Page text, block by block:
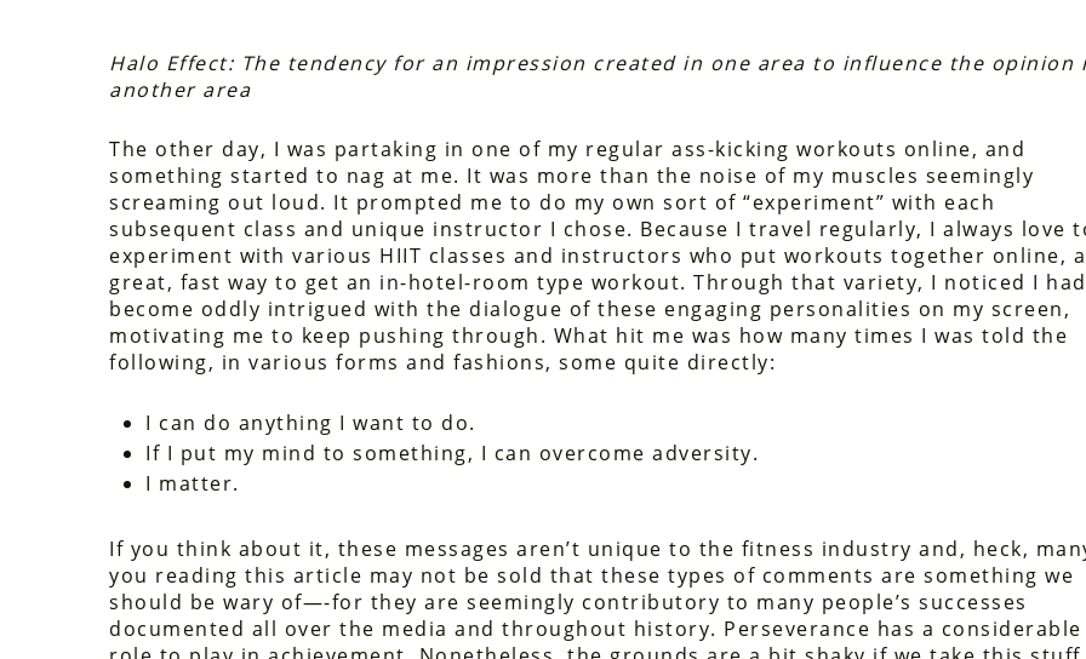
Halo Effect: The tendency for an impression created in one area to influence the opinion
another area
The other day, I was partaking in one of my regular ass-kicking workouts online, and
something started to nag at me. It was more than the noise of my muscles seemingly
screaming out loud. It prompted me to do my own sort of “experiment” with each
subsequent class and unique instructor I chose. Because I travel regularly, I always love
experiment with various HIIT classes and instructors who put workouts together online, a
great, fast way to get an in-hotel-room type workout. Through that variety, I noticed I had
become oddly intrigued with the dialogue of these engaging personalities on my screen,
motivating me to keep pushing through. What hit me was how many times I was told the
following, in various forms and fashions, some quite directly:
I can do anything I want to do.
If I put my mind to something, I can overcome adversity.
I matter.
If you think about it, these messages aren’t unique to the fitness industry and, heck,
you reading this article may not be sold that these types of comments are something we
should be wary of—-for they are seemingly contributory to many people’s successes
documented all over the media and throughout history. Perseverance has a considerable